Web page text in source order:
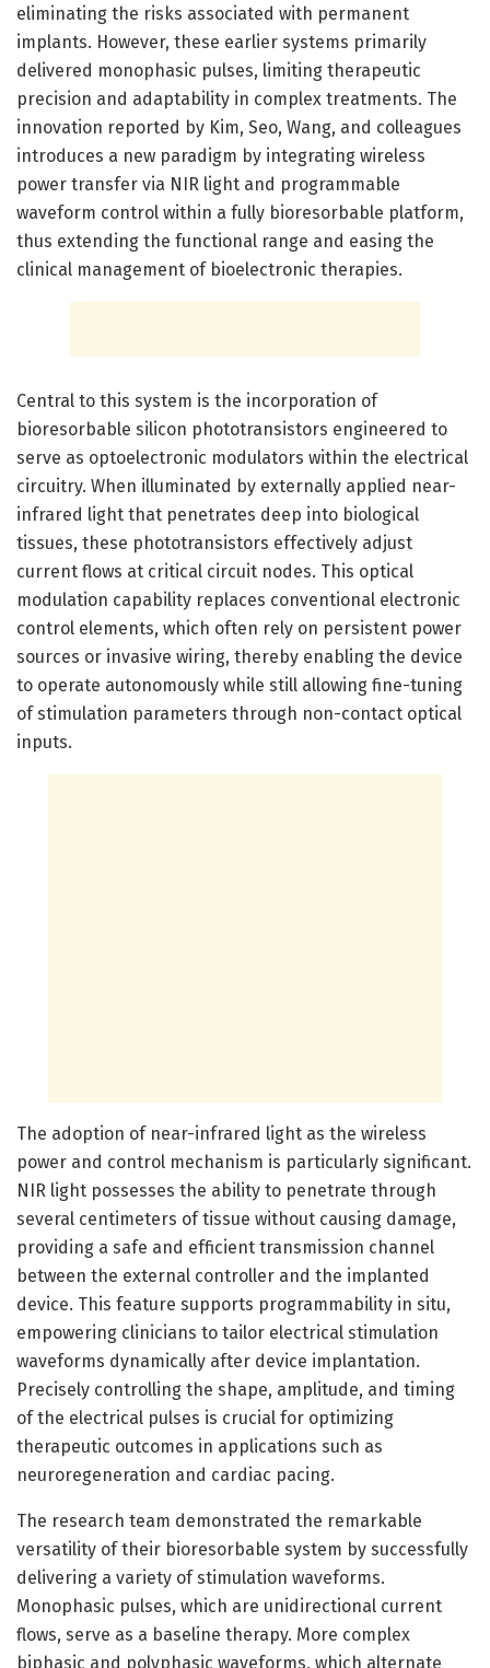
eliminating the risks associated with permanent
implants. However, these earlier systems primarily
delivered monophasic pulses, limiting therapeutic
precision and adaptability in complex treatments. The
innovation reported by Kim, Seo, Wang, and colleagues
introduces a new paradigm by integrating wireless
power transfer via NIR light and programmable
waveform control within a fully bioresorbable platform,
thus extending the functional range and easing the
clinical management of bioelectronic therapies.
Central to this system is the incorporation of
bioresorbable silicon phototransistors engineered to
serve as optoelectronic modulators within the electrical
circuitry. When illuminated by externally applied near-
infrared light that penetrates deep into biological
tissues, these phototransistors effectively adjust
current flows at critical circuit nodes. This optical
modulation capability replaces conventional electronic
control elements, which often rely on persistent power
sources or invasive wiring, thereby enabling the device
to operate autonomously while still allowing fine-tuning
of stimulation parameters through non-contact optical
inputs.
The adoption of near-infrared light as the wireless
power and control mechanism is particularly significant.
NIR light possesses the ability to penetrate through
several centimeters of tissue without causing damage,
providing a safe and efficient transmission channel
between the external controller and the implanted
device. This feature supports programmability in situ,
empowering clinicians to tailor electrical stimulation
waveforms dynamically after device implantation.
Precisely controlling the shape, amplitude, and timing
of the electrical pulses is crucial for optimizing
therapeutic outcomes in applications such as
neuroregeneration and cardiac pacing.
The research team demonstrated the remarkable
versatility of their bioresorbable system by successfully
delivering a variety of stimulation waveforms.
Monophasic pulses, which are unidirectional current
flows, serve as a baseline therapy. More complex
biphasic and polyphasic waveforms, which alternate